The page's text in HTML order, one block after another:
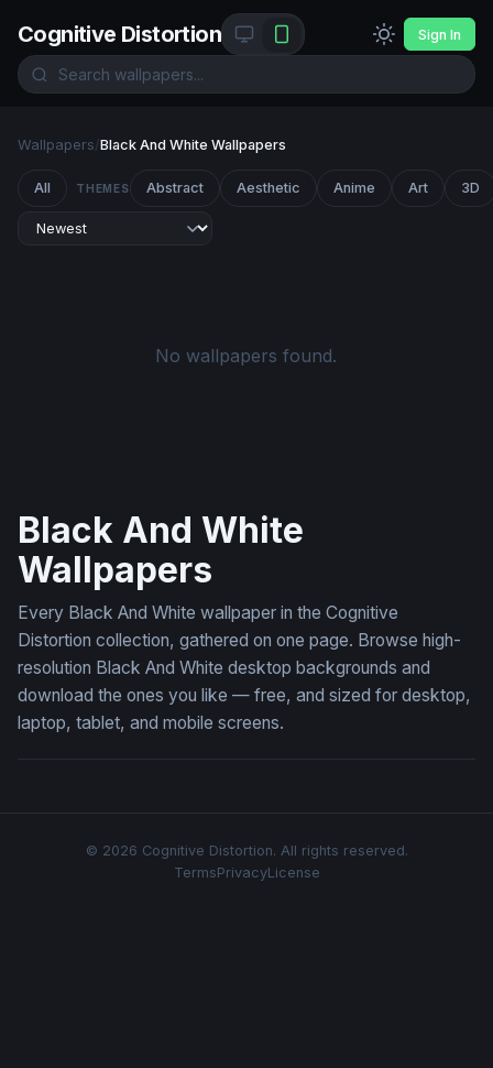
Cognitive Distortion Sign In
Wallpapers/Black And White Wallpapers
All THEMES Abstract Aesthetic Anime Art 3D
No wallpapers found.
Black And White
Wallpapers
Every Black And White wallpaper in the Cognitive
Distortion collection, gathered on one page. Browse high-
resolution Black And White desktop backgrounds and
download the ones you like — free, and sized for desktop,
laptop, tablet, and mobile screens.
© 2026 Cognitive Distortion. All rights reserved.
TermsPrivacyLicense